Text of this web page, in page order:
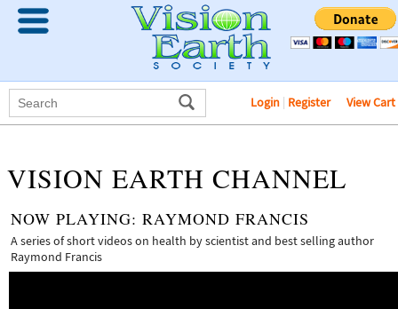
Login | Register View Cart
VISION EARTH CHANNEL
NOW PLAYING: RAYMOND FRANCIS
A series of short videos on health by scientist and best selling author
Raymond Francis